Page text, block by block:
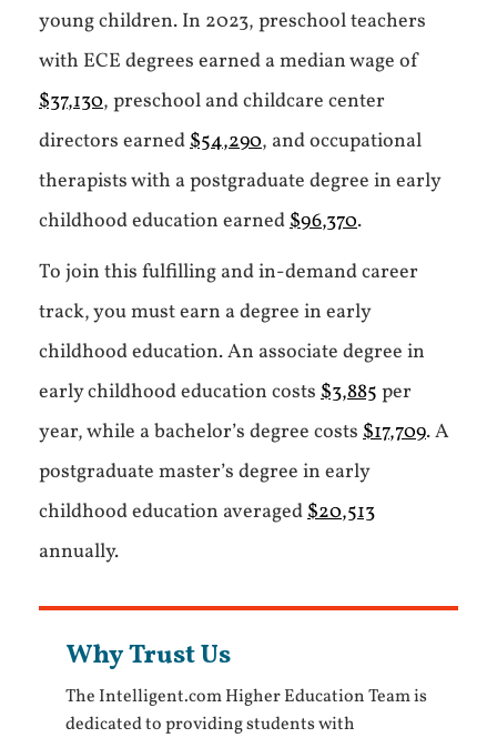
young children. In 2023, preschool teachers
with ECE degrees earned a median wage of
$37,130, preschool and childcare center
directors earned$54,290, and occupational
therapists with a postgraduate degree in early
childhood education earned$96,370.
To join this fulfilling and in-demand career
track, you must earn a degree in early
childhood education. An associate degree in
early childhood education costs $3,885 per
year, while a bachelor’s degree costs $17,709. A
postgraduate master’s degree in early
childhood education averaged$20,513
annually.
Why Trust Us
The Intelligent.com Higher Education Team is
dedicated to providing students with